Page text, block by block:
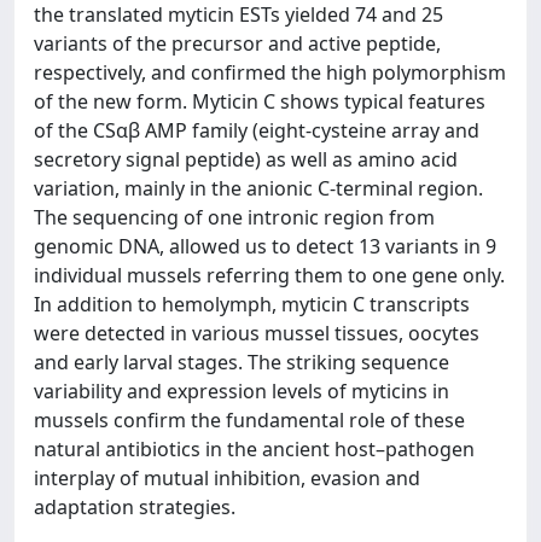
the translated myticin ESTs yielded 74 and 25
variants of the precursor and active peptide,
respectively, and confirmed the high polymorphism
of the new form. Myticin C shows typical features
of the CSαβ AMP family (eight-cysteine array and
secretory signal peptide) as well as amino acid
variation, mainly in the anionic C-terminal region.
The sequencing of one intronic region from
genomic DNA, allowed us to detect 13 variants in 9
individual mussels referring them to one gene only.
In addition to hemolymph, myticin C transcripts
were detected in various mussel tissues, oocytes
and early larval stages. The striking sequence
variability and expression levels of myticins in
mussels confirm the fundamental role of these
natural antibiotics in the ancient host–pathogen
interplay of mutual inhibition, evasion and
adaptation strategies.